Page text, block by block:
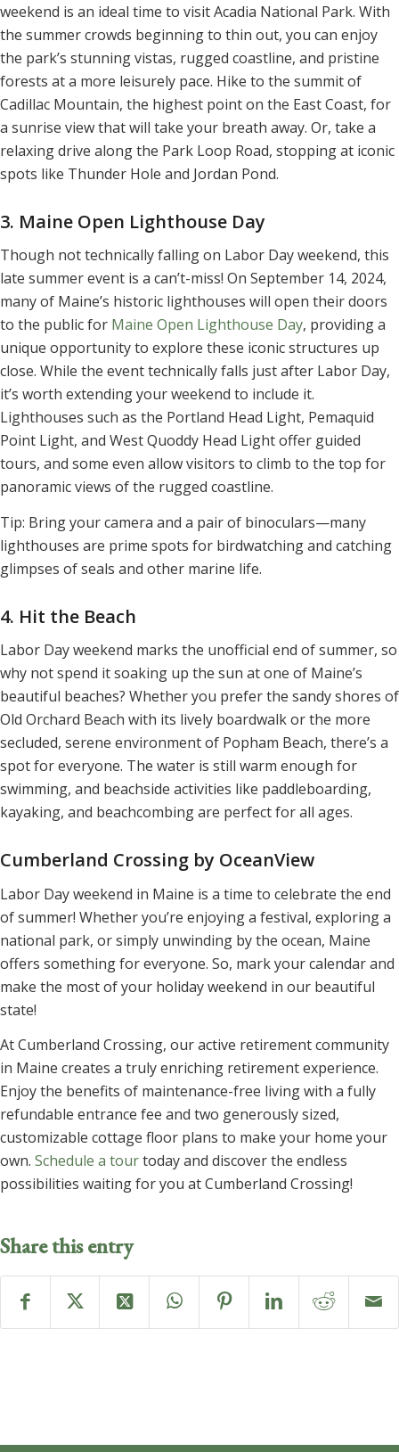
weekend is an ideal time to visit Acadia National Park. With
the summer crowds beginning to thin out, you can enjoy
the park’s stunning vistas, rugged coastline, and pristine
forests at a more leisurely pace. Hike to the summit of
Cadillac Mountain, the highest point on the East Coast, for
a sunrise view that will take your breath away. Or, take a
relaxing drive along the Park Loop Road, stopping at iconic
spots like Thunder Hole and Jordan Pond.
3. Maine Open Lighthouse Day
Though not technically falling on Labor Day weekend, this
late summer event is a can’t-miss! On September 14, 2024,
many of Maine’s historic lighthouses will open their doors
to the public for Maine Open Lighthouse Day, providing a
unique opportunity to explore these iconic structures up
close. While the event technically falls just after Labor Day,
it’s worth extending your weekend to include it.
Lighthouses such as the Portland Head Light, Pemaquid
Point Light, and West Quoddy Head Light offer guided
tours, and some even allow visitors to climb to the top for
panoramic views of the rugged coastline.
Tip: Bring your camera and a pair of binoculars—many
lighthouses are prime spots for birdwatching and catching
glimpses of seals and other marine life.
4. Hit the Beach
Labor Day weekend marks the unofficial end of summer, so
why not spend it soaking up the sun at one of Maine’s
beautiful beaches? Whether you prefer the sandy shores of
Old Orchard Beach with its lively boardwalk or the more
secluded, serene environment of Popham Beach, there’s a
spot for everyone. The water is still warm enough for
swimming, and beachside activities like paddleboarding,
kayaking, and beachcombing are perfect for all ages.
Cumberland Crossing by OceanView
Labor Day weekend in Maine is a time to celebrate the end
of summer! Whether you’re enjoying a festival, exploring a
national park, or simply unwinding by the ocean, Maine
offers something for everyone. So, mark your calendar and
make the most of your holiday weekend in our beautiful
state!
At Cumberland Crossing, our active retirement community
in Maine creates a truly enriching retirement experience.
Enjoy the benefits of maintenance-free living with a fully
refundable entrance fee and two generously sized,
customizable cottage floor plans to make your home your
own. Schedule a tourtoday and discover the endless
possibilities waiting for you at Cumberland Crossing!
Share this entry